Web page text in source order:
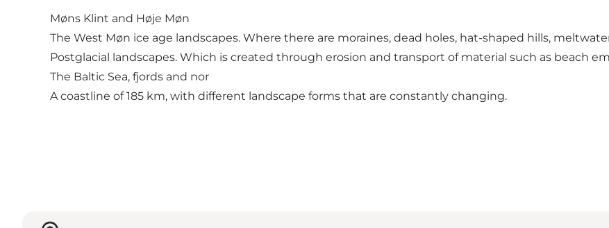
Møns Klint and Høje Møn
The West Møn ice age landscapes. Where there are moraines, dead holes, hat-shaped hills,
Postglacial landscapes. Which is created through erosion and transport of material such as beach
The Baltic Sea, fjords and nor
A coastline of 185 km, with different landscape forms that are constantly changing.